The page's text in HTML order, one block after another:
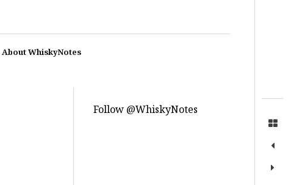
About WhiskyNotes
Follow @WhiskyNotes